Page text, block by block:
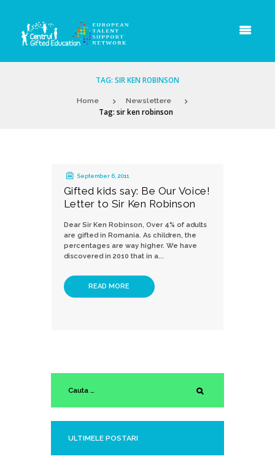
TAG: SIR KEN ROBINSON
Home Newslettere
Tag: sir ken robinson
September 6, 2011
Gifted kids say: Be Our Voice!
Letter to Sir Ken Robinson
Dear Sir Ken Robinson, Over 4% of adults
are gifted in Romania. As children, the
percentages are way higher. We have
discovered in 2010 that in a...
READ MORE
ULTIMELE POSTARI